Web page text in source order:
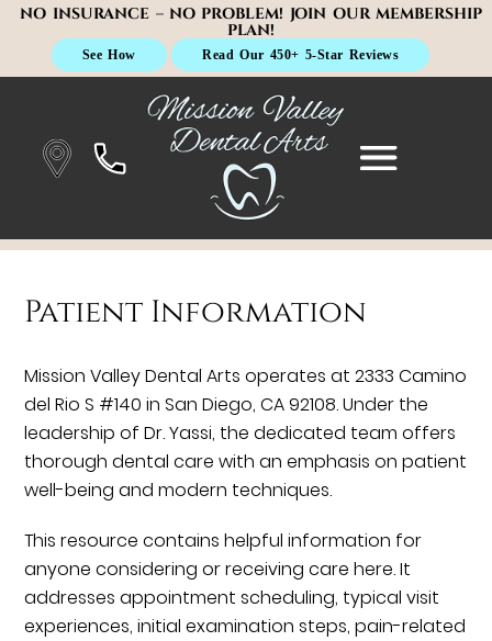
NO INSURANCE – NO PROBLEM! JOIN OUR MEMBERSHIP
PLAN!
See How Read Our 450+ 5-Star Reviews
Patient Information
Mission Valley Dental Arts operates at 2333 Camino
del Rio S #140 in San Diego, CA 92108. Under the
leadership of Dr. Yassi, the dedicated team offers
thorough dental care with an emphasis on patient
well-being and modern techniques.
This resource contains helpful information for
anyone considering or receiving care here. It
addresses appointment scheduling, typical visit
experiences, initial examination steps, pain-related